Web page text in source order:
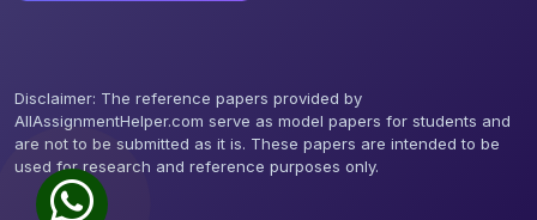
Disclaimer: The reference papers provided by
AllAssignmentHelper.com serve as model papers for students and
are not to be submitted as it is. These papers are intended to be
used for research and reference purposes only.